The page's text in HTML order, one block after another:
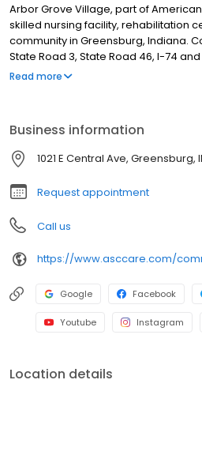
Arbor Grove Village, part of
skilled nursing facility, rehabilitation
community in Greensburg, Indiana.
State Road 3, State Road 46, I-74
Hospital, our community provides
Read more
Business information
1021 E Central Ave, Greensburg,
Request appointment
Call us
Google Facebook
Youtube Instagram
Location details